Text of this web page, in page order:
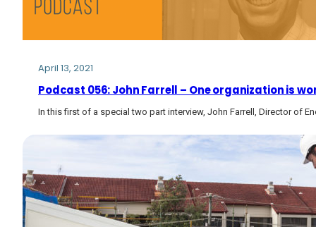
April 13, 2021
Podcast 056: John Farrell – One organization is
In this first of a special two part interview, John Farrell, Director of